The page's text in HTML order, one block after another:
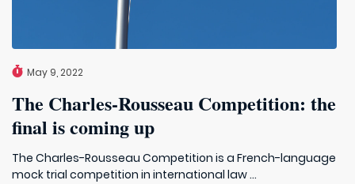
May 9, 2022
The Charles-Rousseau Competition: the
final is coming up
The Charles-Rousseau Competition is a French-language
mock trial competition in international law ...